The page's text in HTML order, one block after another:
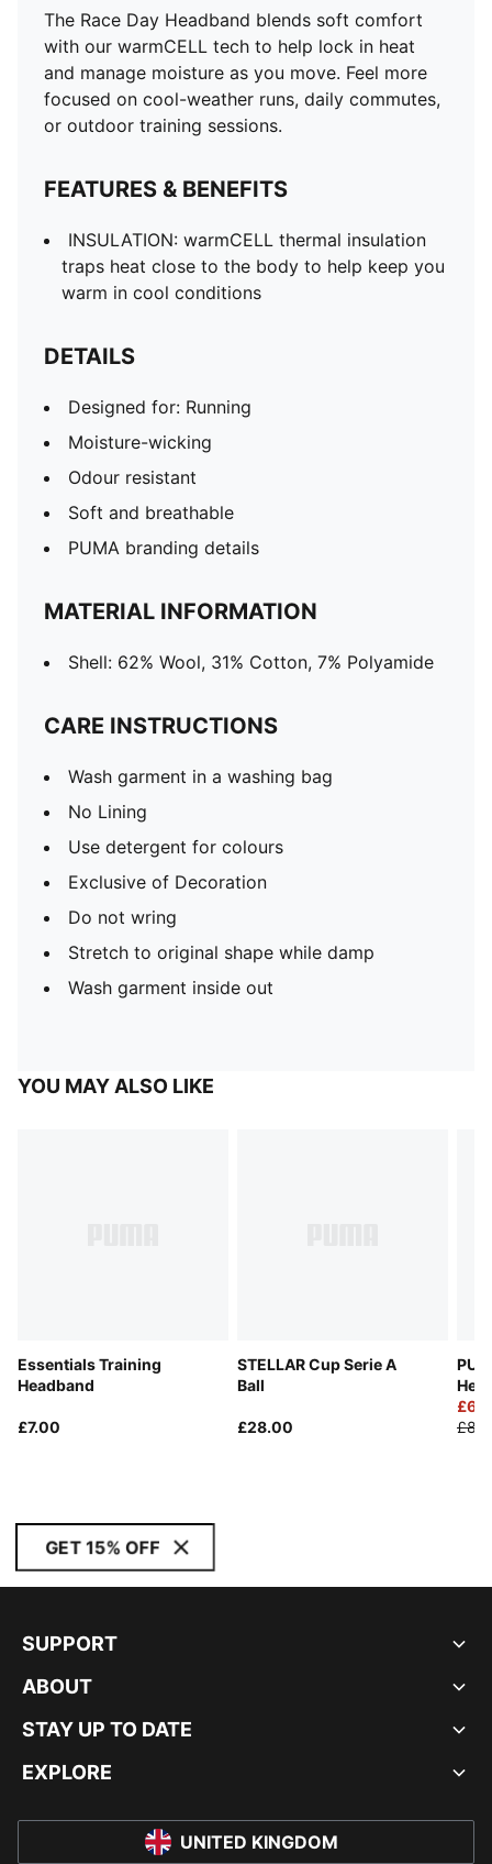
Moisture-wicking
Odour resistant
Soft and breathable
PUMA branding details
The Race Day Headband blends soft comfort
with our warmCELL tech to help lock in heat
and manage moisture as you move. Feel more
focused on cool-weather runs, daily commutes,
or outdoor training sessions.
FEATURES & BENEFITS
INSULATION: warmCELL thermal insulation
traps heat close to the body to help keep you
warm in cool conditions
DETAILS
Designed for: Running
Moisture-wicking
Odour resistant
Soft and breathable
PUMA branding details
MATERIAL INFORMATION
Shell: 62% Wool, 31% Cotton, 7% Polyamide
CARE INSTRUCTIONS
Wash garment in a washing bag
No Lining
Use detergent for colours
Exclusive of Decoration
Do not wring
Stretch to original shape while damp
Wash garment inside out
YOU MAY ALSO LIKE
Essentials Training
Headband
£7.00
STELLAR Cup Serie A
Ball
£28.00
GET 15% OFF
SUPPORT
ABOUT
STAY UP TO DATE
EXPLORE
UNITED KINGDOM